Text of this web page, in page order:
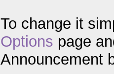
To change it
Options page
Announcement